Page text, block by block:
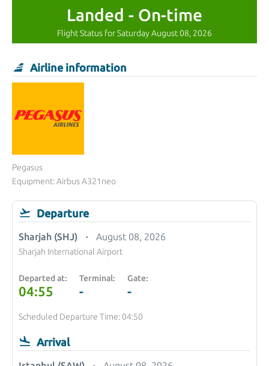
Landed - On-time
Flight Status for Saturday August 08, 2026
Airline information
Pegasus
Equipment: Airbus A321neo
Departure
Sharjah (SHJ) August 08, 2026
Sharjah International Airport
Departed at:
04:55
Terminal:
-
Gate:
-
Scheduled Departure Time: 04:50
Arrival